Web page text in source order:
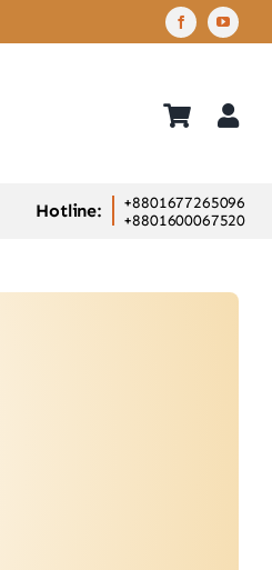
Hotline:
+8801677265096
+8801600067520